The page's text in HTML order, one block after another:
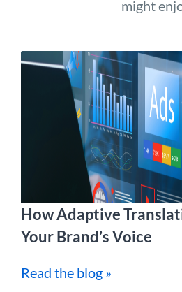
might
How Adaptive
Your Brand’s Voice
Read the blog »